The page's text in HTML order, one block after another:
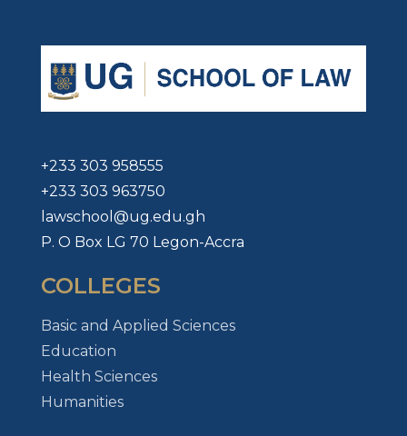
+233 303 958555
+233 303 963750
lawschool@ug.edu.gh
P. O Box LG 70 Legon-Accra
COLLEGES
Basic and Applied Sciences
Education
Health Sciences
Humanities